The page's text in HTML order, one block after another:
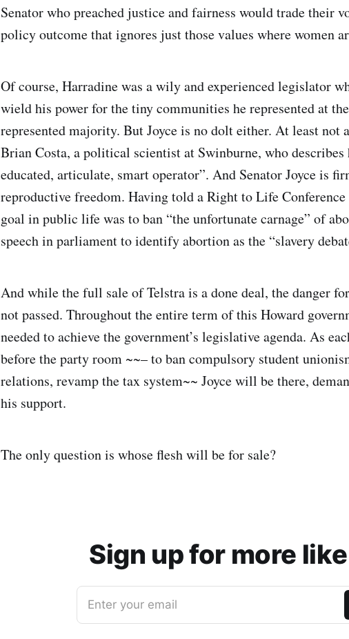
Senator who preached justice and fairness would trade their
policy outcome that ignores just those values where women
Of course, Harradine was a wily and experienced legislator
wield his power for the tiny communities he represented at
represented majority. But Joyce is no dolt either. At least not
Brian Costa, a political scientist at Swinburne, who
educated, articulate, smart operator”. And Senator Joyce is
reproductive freedom. Having told a Right to Life
goal in public life was to ban “the unfortunate carnage” of
speech in parliament to identify abortion as the “slavery
And while the full sale of Telstra is a done deal, the danger
not passed. Throughout the entire term of this Howard
needed to achieve the government’s legislative agenda. As
before the party room ~~– to ban compulsory student
relations, revamp the tax system~~ Joyce will be there,
his support.
The only question is whose flesh will be for sale?
Sign up for more
Enter your email